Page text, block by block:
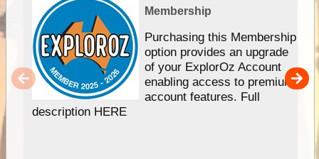
Membership
Purchasing this Membership
option provides an upgrade
of your ExplorOz Account
enabling access to premium
account features. Full
description HERE